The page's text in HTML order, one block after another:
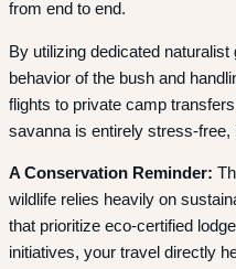
from end to end.
By utilizing dedicated
behavior of the bush and
flights to private camp
savanna is entirely stress-
A Conservation Reminder:
wildlife relies heavily on
that prioritize eco-certified
initiatives, your travel directly